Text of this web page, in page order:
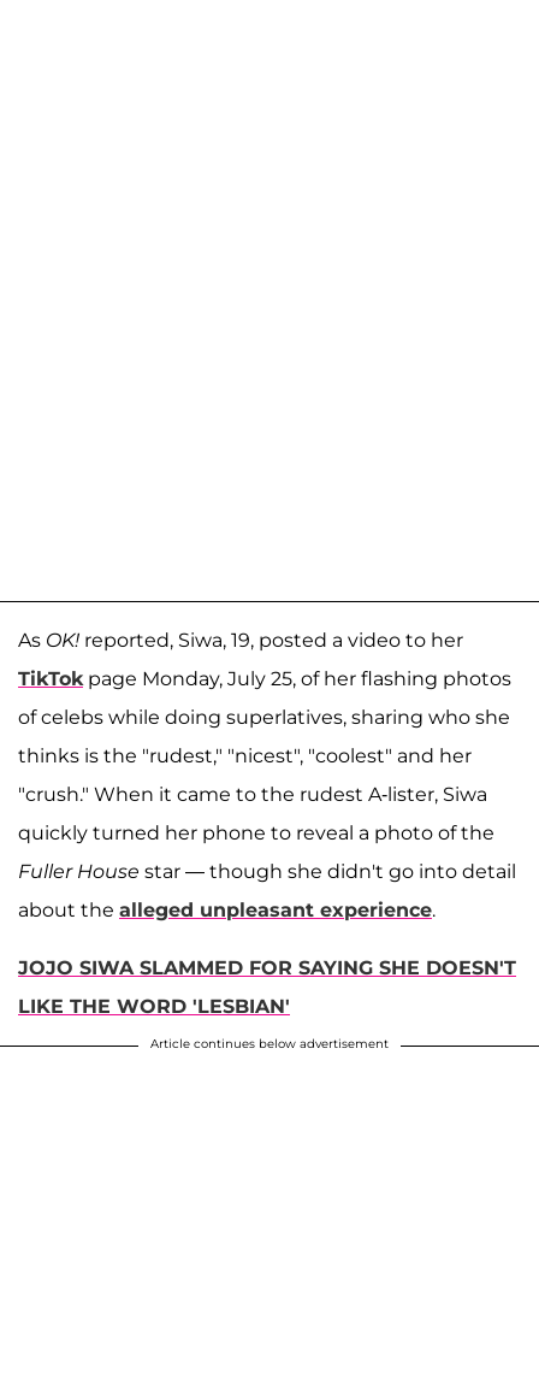
As OK! reported, Siwa, 19, posted a video to her
TikTokpage Monday, July 25, of her flashing photos
of celebs while doing superlatives, sharing who she
thinks is the "rudest," "nicest", "coolest" and her
"crush." When it came to the rudest A-lister, Siwa
quickly turned her phone to reveal a photo of the
Fuller House star — though she didn't go into detail
about the alleged unpleasant experience.
JOJO SIWA SLAMMED FOR SAYING SHE DOESN'T
LIKE THE WORD 'LESBIAN'
Article continues below advertisement